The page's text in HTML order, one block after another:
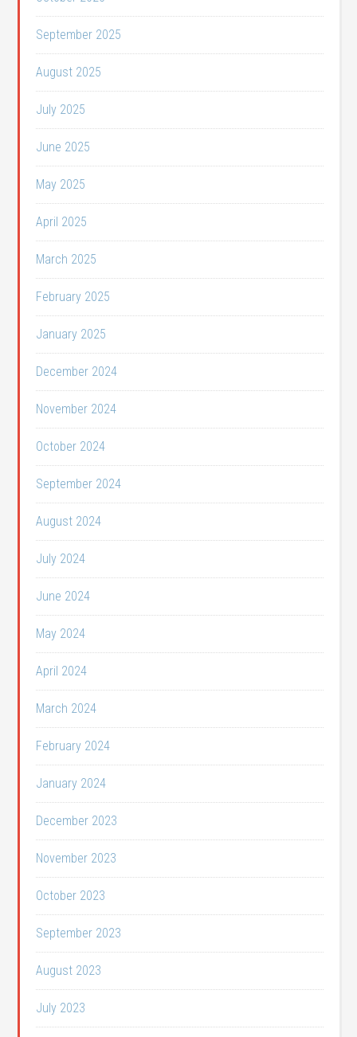
September 2025
August 2025
July 2025
June 2025
May 2025
April 2025
March 2025
February 2025
January 2025
December 2024
November 2024
October 2024
September 2024
August 2024
July 2024
June 2024
May 2024
April 2024
March 2024
February 2024
January 2024
December 2023
November 2023
October 2023
September 2023
August 2023
July 2023